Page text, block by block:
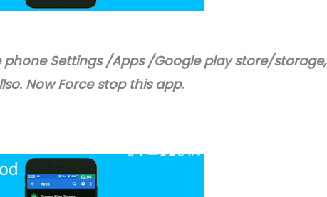
Settings /Apps /Google play store/storage,
Now Force stop this app.